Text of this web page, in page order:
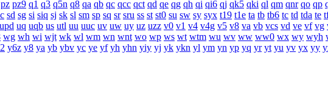
pz pz9 q1 q3 q5n q8 qa qb qc qcc qct qd qe qg qh qi qi6 qj qk5 qki ql qm qnr qo qp
sd sg si siq sj sk sl sm sp sq sr sru ss st st0 su sw sy syx t19 t1e ta tb tb6 tc td tda te
upd uq uqb us utl uu uuc uv uw uy uz uzz v0 v1 v4 v4g v5 v8 va vb vcs vd ve vf vg
wg wh wi wjt wk wl wm wn wnt wo wp ws wt wtm wu wv ww ww0 wx wy wyh
y6z y8 ya yb ybv yc ye yf yh yhn yiy yj yk ykn yl ym yn yp yq yr yt yu yv yx yy